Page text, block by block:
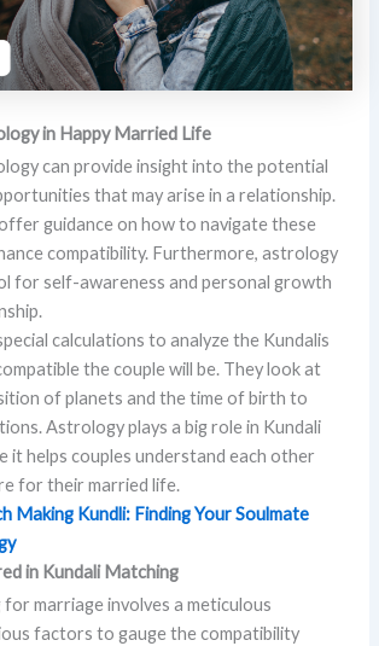
in Happy Married Life
can provide insight into the potential
that may arise in a relationship.
guidance on how to navigate these
compatibility. Furthermore, astrology
for self-awareness and personal growth
calculations to analyze the Kundalis
the couple will be. They look at
of planets and the time of birth to
Astrology plays a big role in Kundali
it helps couples understand each other
for their married life.
Making Kundli: Finding Your Soulmate
in Kundali Matching
marriage involves a meticulous
factors to gauge the compatibility